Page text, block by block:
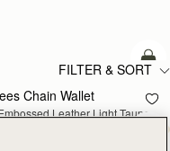
FILTER & SORT
Chain Wallet
Leather Light Taupe